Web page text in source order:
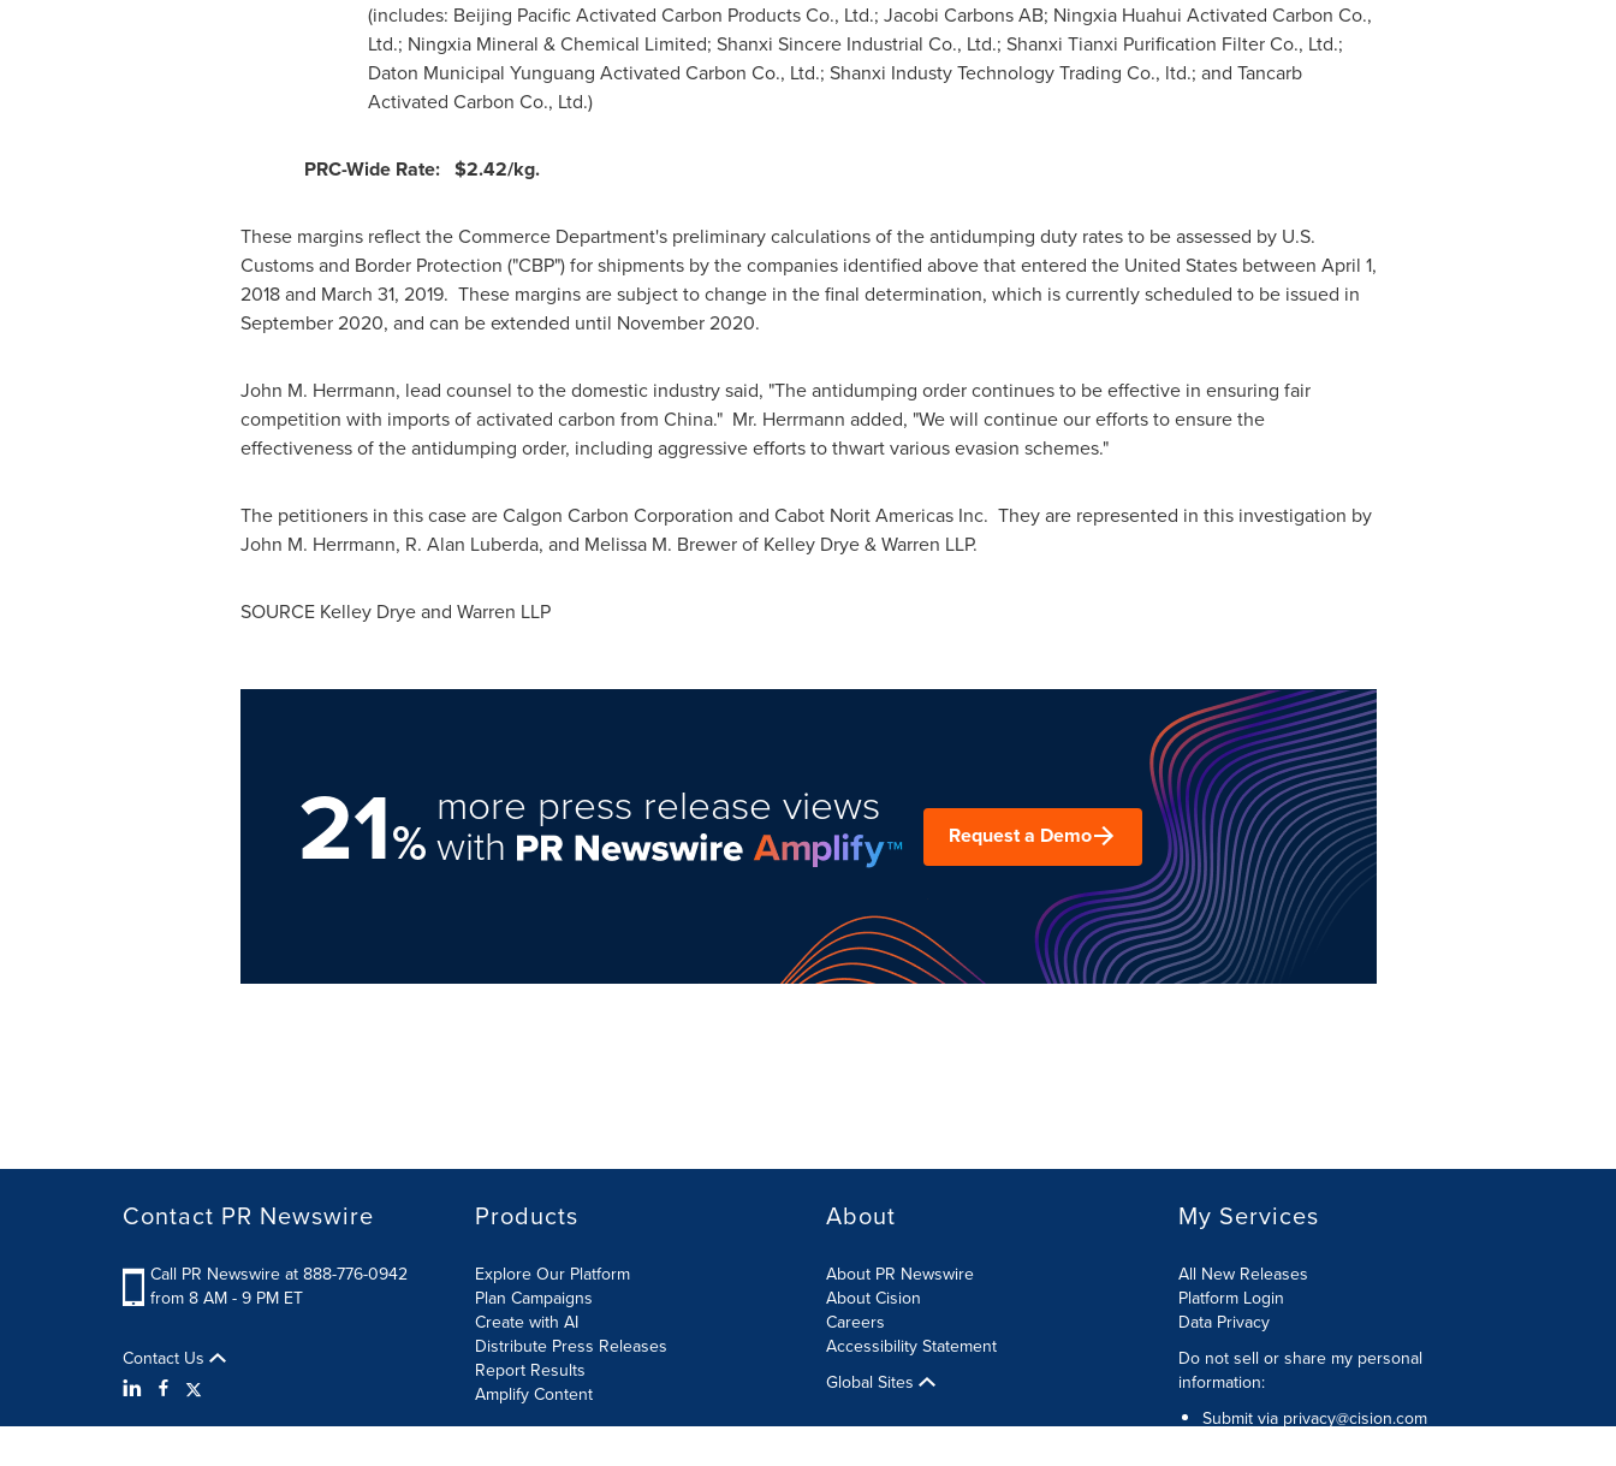
(includes: Beijing Pacific Activated Carbon Products Co., Ltd.; Jacobi Carbons AB; Ningxia Huahui Activated Carbon Co.,
Ltd.; Ningxia Mineral & Chemical Limited; Shanxi Sincere Industrial Co., Ltd.; Shanxi Tianxi Purification Filter Co., Ltd.;
Daton Municipal Yunguang Activated Carbon Co., Ltd.; Shanxi Industy Technology Trading Co., ltd.; and Tancarb
Activated Carbon Co., Ltd.)
PRC-Wide Rate: $2.42/kg.
These margins reflect the Commerce Department's preliminary calculations of the antidumping duty rates to be assessed by U.S.
Customs and Border Protection ("CBP") for shipments by the companies identified above that entered the United Statesbetween April 1,
2018and March 31, 2019. These margins are subject to change in the final determination, which is currently scheduled to be issued in
September 2020, and can be extended until November 2020.
John M. Herrmann, lead counsel to the domestic industry said, "The antidumping order continues to be effective in ensuring fair
competition with imports of activated carbon from China." Mr. Herrmann added, "We will continue our efforts to ensure the
effectiveness of the antidumping order, including aggressive efforts to thwart various evasion schemes."
The petitioners in this case are Calgon Carbon Corporation and Cabot Norit Americas Inc. They are represented in this investigation by
John M. Herrmann, R. Alan Luberda, and Melissa M. Brewerof Kelley Drye& Warren LLP.
SOURCE Kelley Dryeand Warren LLP
21%
more press release views
with Request a Demo
Contact PR Newswire
Call PR Newswire at 888-776-0942
from 8 AM - 9 PM ET
Contact Us
Products
Explore Our Platform
Plan Campaigns
Create with AI
Distribute Press Releases
Report Results
Amplify Content
About
About PR Newswire
About Cision
Careers
Accessibility Statement
Global Sites
My Services
All New Releases
Platform Login
Data Privacy
Do not sell or share my personal
information:
Submit via privacy@cision.com